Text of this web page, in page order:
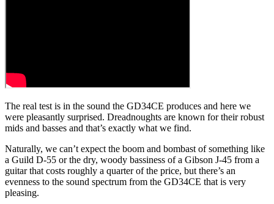
The real test is in the sound the GD34CE produces and here we
were pleasantly surprised. Dreadnoughts are known for their robust
mids and basses and that’s exactly what we find.
Naturally, we can’t expect the boom and bombast of something like
a Guild D-55 or the dry, woody bassiness of a Gibson J-45 from a
guitar that costs roughly a quarter of the price, but there’s an
evenness to the sound spectrum from the GD34CE that is very
pleasing.